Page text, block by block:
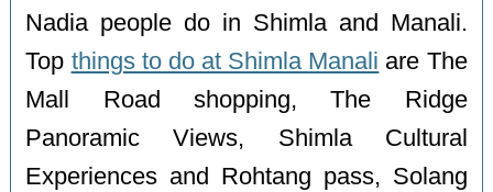
Nadia people do in Shimla and Manali.
Top things to do at Shimla Manali are The
Mall Road shopping, The Ridge
Panoramic Views, Shimla Cultural
Experiences and Rohtang pass, Solang